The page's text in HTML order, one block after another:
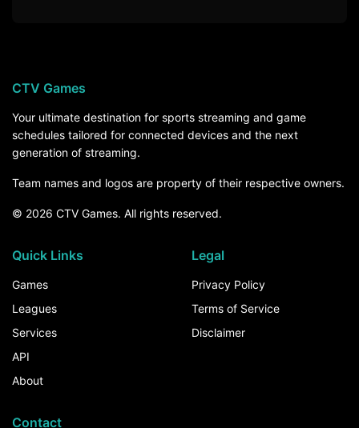
CTV Games
Your ultimate destination for sports streaming and game
schedules tailored for connected devices and the next
generation of streaming.
Team names and logos are property of their respective owners.
© 2026 CTV Games. All rights reserved.
Quick Links
Games
Leagues
Services
API
About
Legal
Privacy Policy
Terms of Service
Disclaimer
Contact